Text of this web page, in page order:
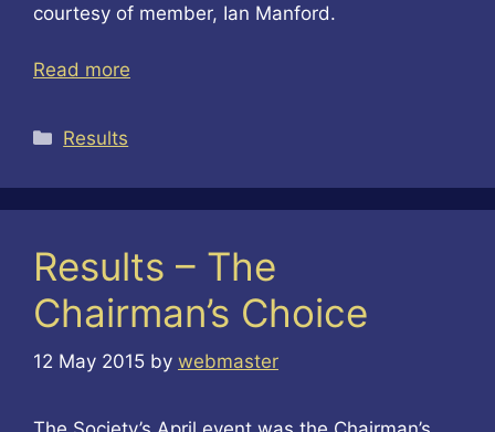
courtesy of member, Ian Manford.
Read more
Categories
Results
Results – The
Chairman’s Choice
12 May 2015 by webmaster